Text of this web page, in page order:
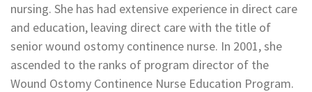
nursing. She has had extensive experience in direct care
and education, leaving direct care with the title of
senior wound ostomy continence nurse. In 2001, she
ascended to the ranks of program director of the
Wound Ostomy Continence Nurse Education Program.